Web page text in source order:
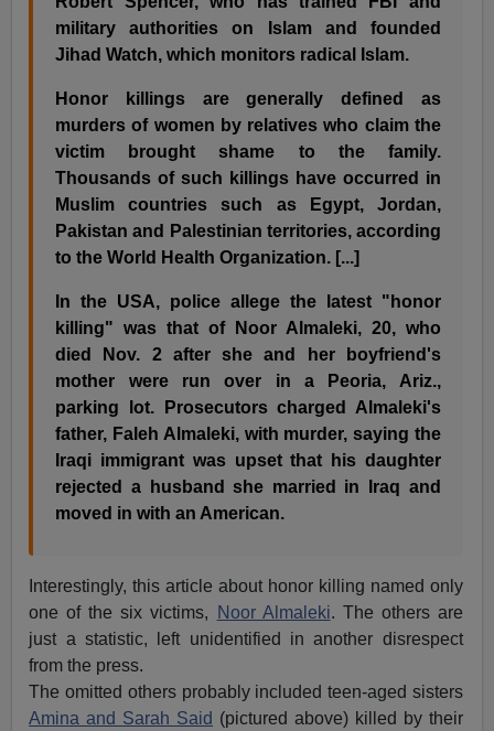
military authorities on Islam and founded
Jihad Watch, which monitors radical Islam.
Honor killings are generally defined as
murders of women by relatives who claim the
victim brought shame to the family.
Thousands of such killings have occurred in
Muslim countries such as Egypt, Jordan,
Pakistan and Palestinian territories, according
to the World Health Organization. [...]
In the USA, police allege the latest "honor
killing" was that of Noor Almaleki, 20, who
died Nov. 2 after she and her boyfriend's
mother were run over in a Peoria, Ariz.,
parking lot. Prosecutors charged Almaleki's
father, Faleh Almaleki, with murder, saying the
Iraqi immigrant was upset that his daughter
rejected a husband she married in Iraq and
moved in with an American.
Interestingly, this article about honor killing named only
one of the six victims,
Noor Almaleki. The others are
just a statistic, left unidentified in another disrespect
from the press.
The omitted others probably included teen-aged sisters
Amina and Sarah Said (pictured above) killed by their